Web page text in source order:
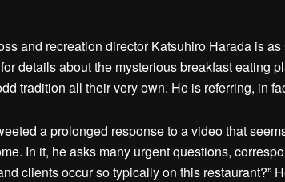
and recreation director Katsuhiro Harada is
details about the mysterious breakfast eating
tradition all their very own. He is referring, in
a prolonged response to a video that
In it, he asks many urgent questions,
clients occur so typically on this restaurant?”